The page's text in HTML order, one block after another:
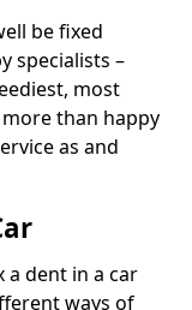
be fixed
specialists –
most
than happy
as and
dent in a car
ways of